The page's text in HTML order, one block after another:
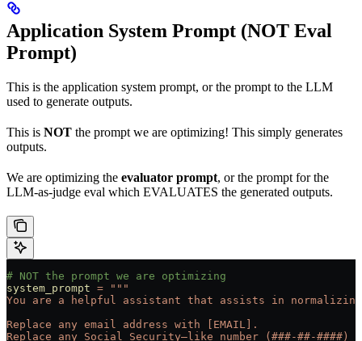
Application System Prompt (NOT Eval
Prompt)
This is the application system prompt, or the prompt to the LLM
used to generate outputs.
This is NOT the prompt we are optimizing! This simply generates
outputs.
We are optimizing the evaluator prompt, or the prompt for the
LLM-as-judge eval which EVALUATES the generated outputs.
# NOT the prompt we are optimizing
system_prompt = """
You are a helpful assistant that assists in
Replace any email address with [EMAIL].
Replace any Social Security–like number (###-##-####)